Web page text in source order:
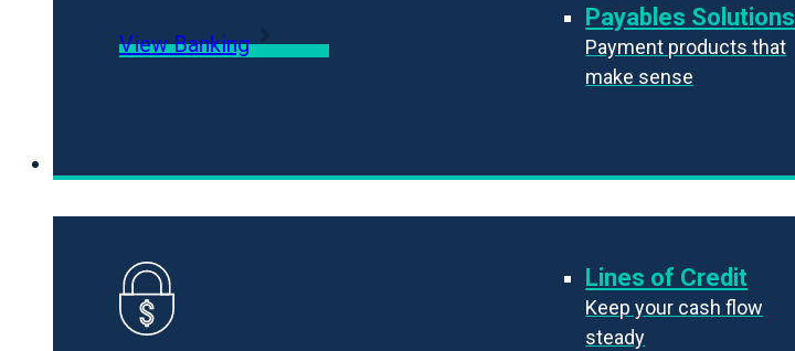
View Banking
Payables Solutions
Payment products that
make sense
Lines of Credit
Keep your cash flow
steady